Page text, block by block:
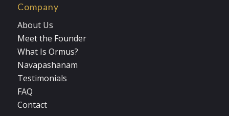
Company
About Us
Meet the Founder
What Is Ormus?
Navapashanam
Testimonials
FAQ
Contact